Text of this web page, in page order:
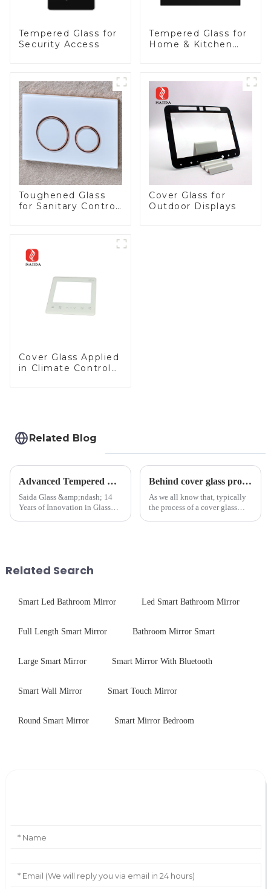
Tempered Glass for
Security Access
Tempered Glass for
Home & Kitchen
Toughened Glass
for Sanitary Control
Cover Glass for
Outdoor Displays
Cover Glass Applied
in Climate Control
Related Blog
Advanced Tempered Glass Panels: Precision-Engineered Solutions
Saida Glass &amp;ndash; 14
Years of Innovation in Glass
Behind cover glass processing, what technologies involved?
As we all know that, typically
the process of a cover glass
Related Search
Smart Led Bathroom Mirror Led Smart Bathroom Mirror
Full Length Smart Mirror Bathroom Mirror Smart
Large Smart Mirror Smart Mirror With Bluetooth
Smart Wall Mirror Smart Touch Mirror
Round Smart Mirror Smart Mirror Bedroom